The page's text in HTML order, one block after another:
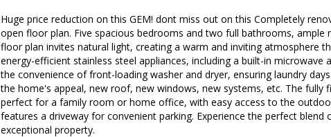
Huge price reduction on this GEM! dont miss out on this Completely
open floor plan. Five spacious bedrooms and two full bathrooms,
floor plan invites natural light, creating a warm and inviting atmosphere
energy-efficient stainless steel appliances, including a built-in microwave
the convenience of front-loading washer and dryer, ensuring laundry
the home's appeal, new roof, new windows, new systems, etc. The fully
perfect for a family room or home office, with easy access to the
features a driveway for convenient parking. Experience the perfect
exceptional property.